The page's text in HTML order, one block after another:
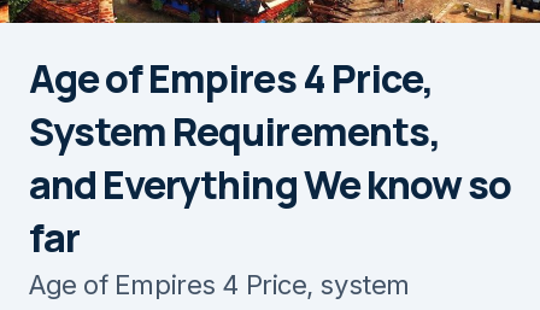
Age of Empires 4 Price,
System Requirements,
and Everything We know so
far
Age of Empires 4 Price, system